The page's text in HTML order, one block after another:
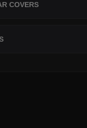
COVERS